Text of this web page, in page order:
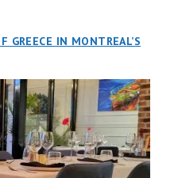
GREECE IN MONTREAL’S